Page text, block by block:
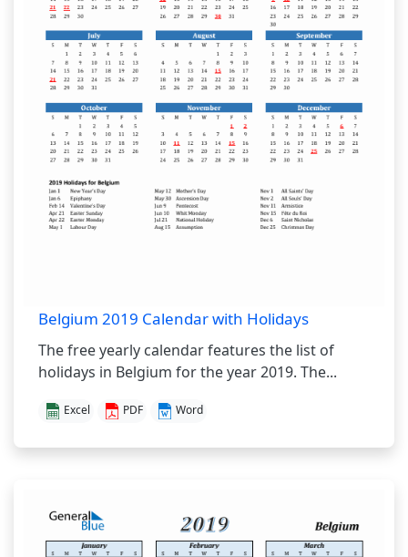
Belgium 2019 Calendar with Holidays
The free yearly calendar features the list of
holidays in Belgium for the year 2019. The...
Excel PDF Word